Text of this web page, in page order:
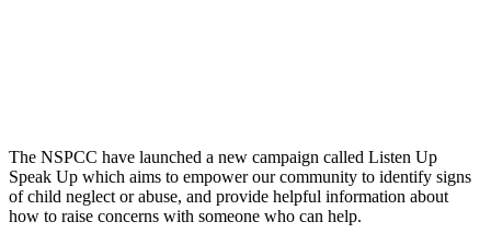
The NSPCC have launched a new campaign called Listen Up
Speak Up which aims to empower our community to identify signs
of child neglect or abuse, and provide helpful information about
how to raise concerns with someone who can help.